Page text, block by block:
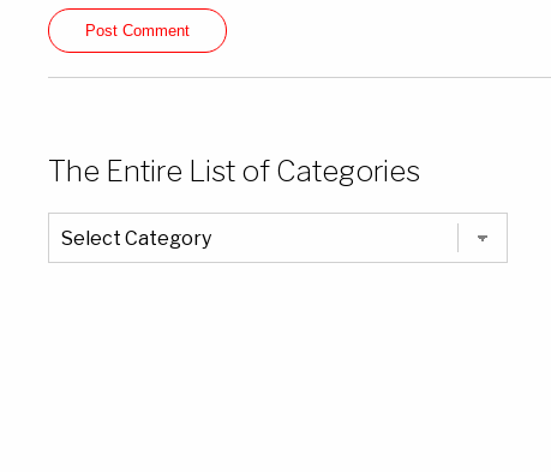
The Entire List of Categories
The
Entire
List